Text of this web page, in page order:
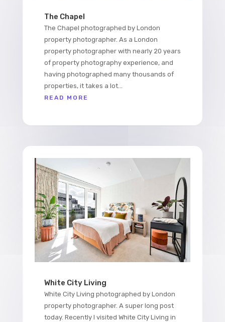
The Chapel
The Chapel photographed by London
property photographer. As a London
property photographer with nearly 20 years
of property photography experience, and
having photographed many thousands of
properties, it takes a lot...
READ MORE
White City Living
White City Living photographed by London
property photographer. A super long post
today. Recently I visited White City Living in